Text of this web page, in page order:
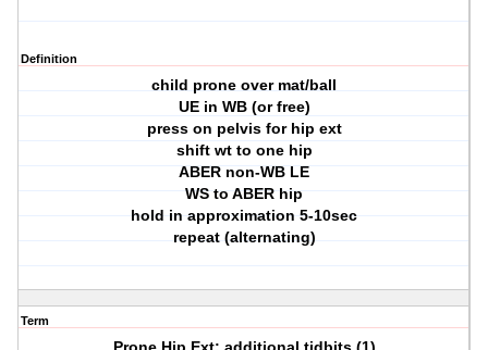
Definition
child prone over mat/ball
UE in WB (or free)
press on pelvis for hip ext
shift wt to one hip
ABER non-WB LE
WS to ABER hip
hold in approximation 5-10sec
repeat (alternating)
Term